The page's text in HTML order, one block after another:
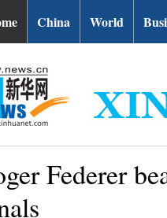
China World
Federer